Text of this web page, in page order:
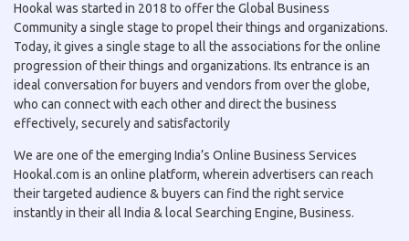
Hookal was started in 2018 to offer the Global Business
Community a single stage to propel their things and organizations.
Today, it gives a single stage to all the associations for the online
progression of their things and organizations. Its entrance is an
ideal conversation for buyers and vendors from over the globe,
who can connect with each other and direct the business
effectively, securely and satisfactorily
We are one of the emerging India’s Online Business Services
Hookal.com is an online platform, wherein advertisers can reach
their targeted audience & buyers can find the right service
instantly in their all India & local Searching Engine, Business.